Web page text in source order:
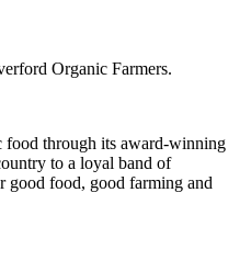
Organic Farmers.
food through its award-winning
to a loyal band of
good food, good farming and